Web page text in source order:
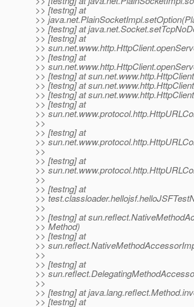
>> [testng] at
>>
>> [testng] at
>> [testng] at
>>
>> [testng] at
>>
>> [testng] at
>> [testng] at
>> [testng] at
>> [testng] at
>>
>>
>> [testng] at
>>
>>
>> [testng] at
>>
>>
>> [testng] at
>>
>>
>> [testng] at
>> Method)
>> [testng] at
>>
>>
>> [testng] at
>>
>>
>> [testng] at
>> [testng] at